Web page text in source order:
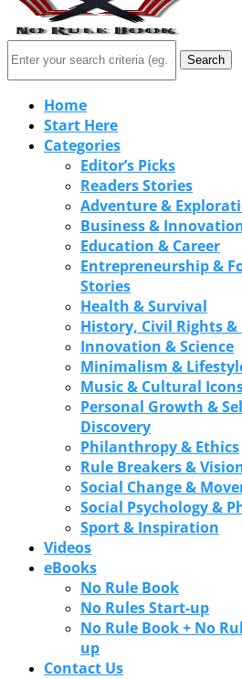
Search
Home
Start Here
Categories
Editor’s Picks
Readers Stories
Adventure &
Business &
Education & Career
Entrepreneurship &
Stories
Health & Survival
History, Civil Rights &
Innovation & Science
Minimalism &
Music & Cultural
Personal Growth &
Discovery
Philanthropy & Ethics
Rule Breakers &
Social Change &
Social Psychology &
Sport & Inspiration
Videos
eBooks
No Rule Book
No Rules Start-up
No Rule Book + No
up
Contact Us